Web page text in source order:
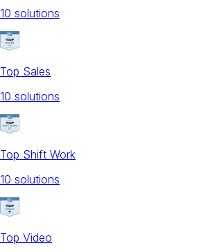
10 solutions
Top Sales
10 solutions
Top Shift Work
10 solutions
Top Video